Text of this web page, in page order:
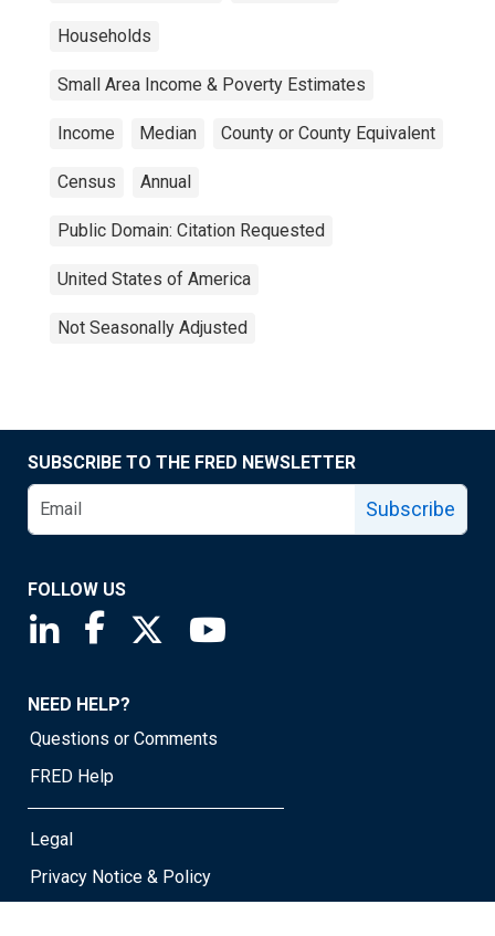
Households
Small Area Income & Poverty Estimates
Income Median County or County Equivalent
Census Annual
Public Domain: Citation Requested
United States of America
Not Seasonally Adjusted
SUBSCRIBE TO THE FRED NEWSLETTER
Subscribe
FOLLOW US
Saint Louis Fed linkedin page
Saint Louis Fed facebook page
Saint Louis Fed X page
NEED HELP?
Questions or Comments
FRED Help
Legal
Privacy Notice & Policy